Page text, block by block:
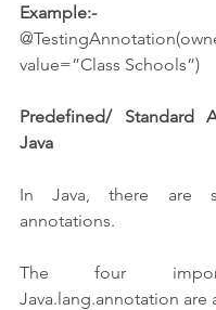
Example:-
value=”Class Schools”)
Predefined/ Standard
Java
In Java, there are
annotations.
The four
Java.lang.annotation are